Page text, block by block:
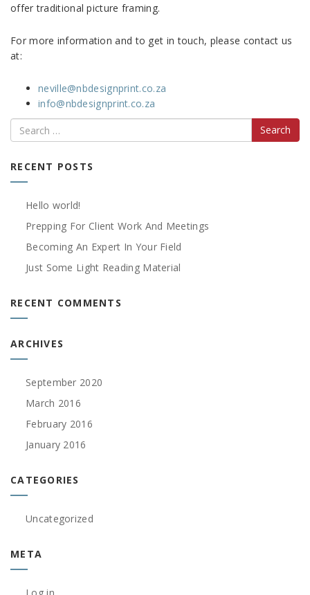
offer traditional picture framing.
For more information and to get in touch, please contact us
at:
neville@nbdesignprint.co.za
info@nbdesignprint.co.za
Search
RECENT POSTS
Hello world!
Prepping For Client Work And Meetings
Becoming An Expert In Your Field
Just Some Light Reading Material
RECENT COMMENTS
ARCHIVES
September 2020
March 2016
February 2016
January 2016
CATEGORIES
Uncategorized
META